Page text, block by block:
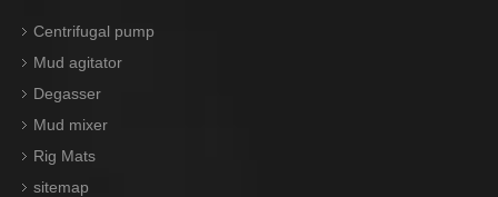
Centrifugal pump
Mud agitator
Degasser
Mud mixer
Rig Mats
sitemap